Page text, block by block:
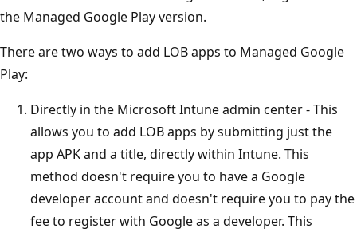
the Managed Google Play version.
There are two ways to add LOB apps to Managed Google
Play:
Directly in the Microsoft Intune admin center - This
allows you to add LOB apps by submitting just the
app APK and a title, directly within Intune. This
method doesn't require you to have a Google
developer account and doesn't require you to pay the
fee to register with Google as a developer. This